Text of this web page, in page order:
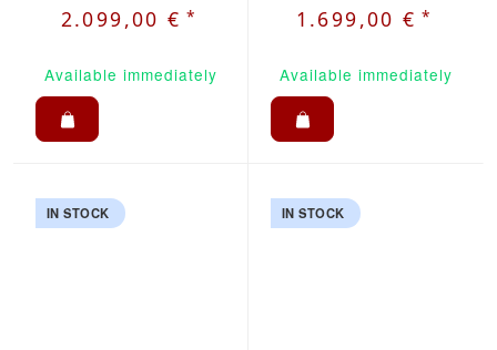
2.099,00 €*
Available immediately
1.699,00 €*
Available immediately
IN STOCK IN STOCK